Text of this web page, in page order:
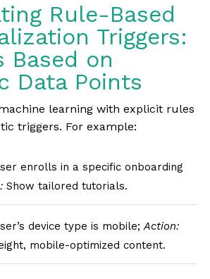
Rule-Based
Triggers:
Based on
Data Points
learning with explicit rules
triggers. For example:
enrolls in a specific onboarding
Show tailored tutorials.
device type is mobile;Action:
mobile-optimized content.